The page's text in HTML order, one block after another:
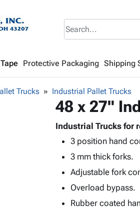
Protective Packaging Shipping
Trucks Industrial Pallet Trucks
48 x 27"
Industrial Trucks for
3 position hand
3 mm thick forks.
Adjustable fork
Overload bypass.
Rubber coated